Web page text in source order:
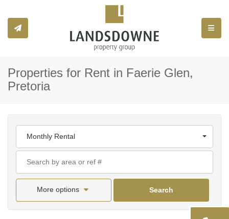
Properties for Rent in Faerie Glen,
Pretoria
Monthly Rental
More options Search